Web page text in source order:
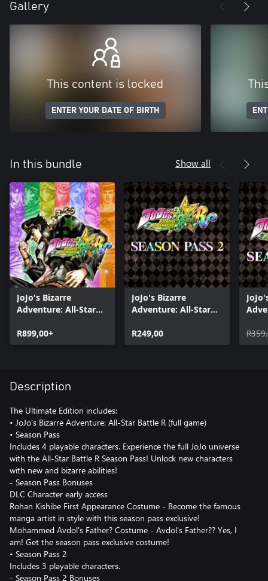
Gallery
This content is locked
ENTER YOUR DATE OF BIRTH
In this bundle Show all
JoJo's Bizarre
Adventure: All-Star
R899,00+
JoJo's Bizarre
Adventure: All-Star
2
R249,00
Description
The Ultimate Edition includes:
• JoJo's Bizarre Adventure: All-Star Battle R (full game)
• Season Pass
Includes 4 playable characters. Experience the full JoJo universe
with the All-Star Battle R Season Pass! Unlock new characters
with new and bizarre abilities!
- Season Pass Bonuses
DLC Character early access
Rohan Kishibe First Appearance Costume - Become the famous
manga artist in style with this season pass exclusive!
Mohammed Avdol's Father? Costume - Avdol's Father?? Yes, I
am! Get the season pass exclusive costume!
• Season Pass 2
Includes 3 playable characters.
- Season Pass 2 Bonuses